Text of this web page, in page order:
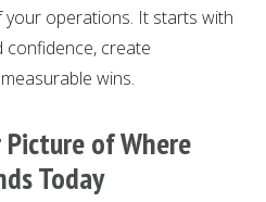
operations. It starts with
confidence, create
wins.
of Where
Today